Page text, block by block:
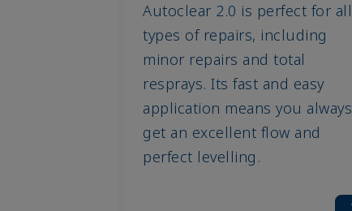
Autoclear 2.0 is perfect for all
types of repairs, including
minor repairs and total
resprays. Its fast and easy
application means you always
get an excellent flow and
perfect levelling.